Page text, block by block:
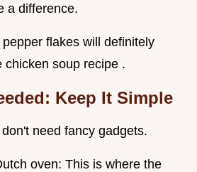
a difference.
flakes will definitely
chicken soup recipe .
Keep It Simple
need fancy gadgets.
oven: This is where the